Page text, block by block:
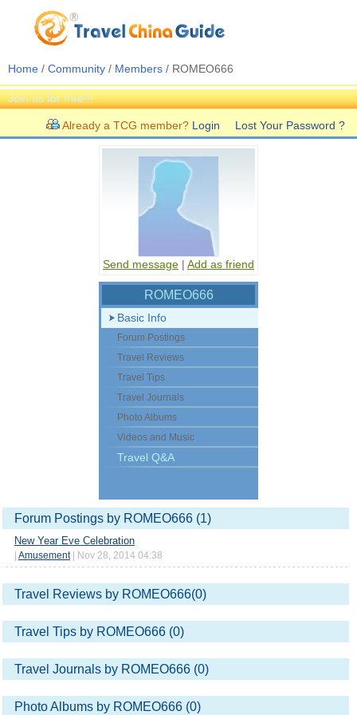
Home / Community / Members / ROMEO666
Join us for free!!!
Already a TCG member? Login Lost Your Password ?
Send message | Add as friend
ROMEO666
Basic Info
Forum Postings
Travel Reviews
Travel Tips
Travel Journals
Photo Albums
Videos and Music
Travel Q&A
Forum Postings by ROMEO666 (1)
New Year Eve Celebration
Amusement| Nov 28, 2014 04:38
Travel Reviews by ROMEO666(0)
Travel Tips by ROMEO666 (0)
Travel Journals by ROMEO666 (0)
Photo Albums by ROMEO666 (0)